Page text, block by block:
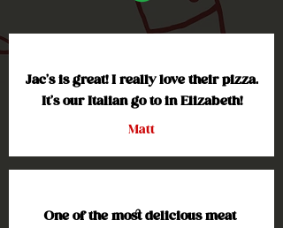
Jac’s is great! I really love their pizza.
It’s our Italian go to in Elizabeth!
Matt
One of the most delicious meat